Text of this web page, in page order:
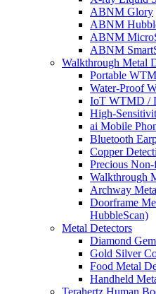
ABNM Glory
ABNM
ABNM
ABNM
Walkthrough Metal
Portable
Water-Proof
IoT WTMD /
High-
ai Mobile
Bluetooth
Copper
Precious
Walkthrough
Archway
Doorframe
HubbleScan)
Metal Detectors
Diamond
Gold Silver
Food Metal
Handheld
Terahertz Human